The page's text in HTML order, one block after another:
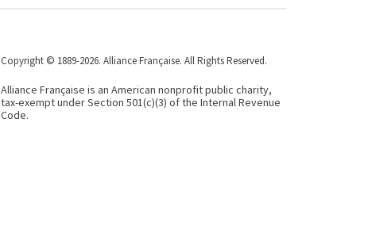
Copyright © 1889-2026. Alliance Française. All Rights Reserved.
Alliance Française is an American nonprofit public charity,
tax-exempt under Section 501(c)(3) of the Internal Revenue
Code.